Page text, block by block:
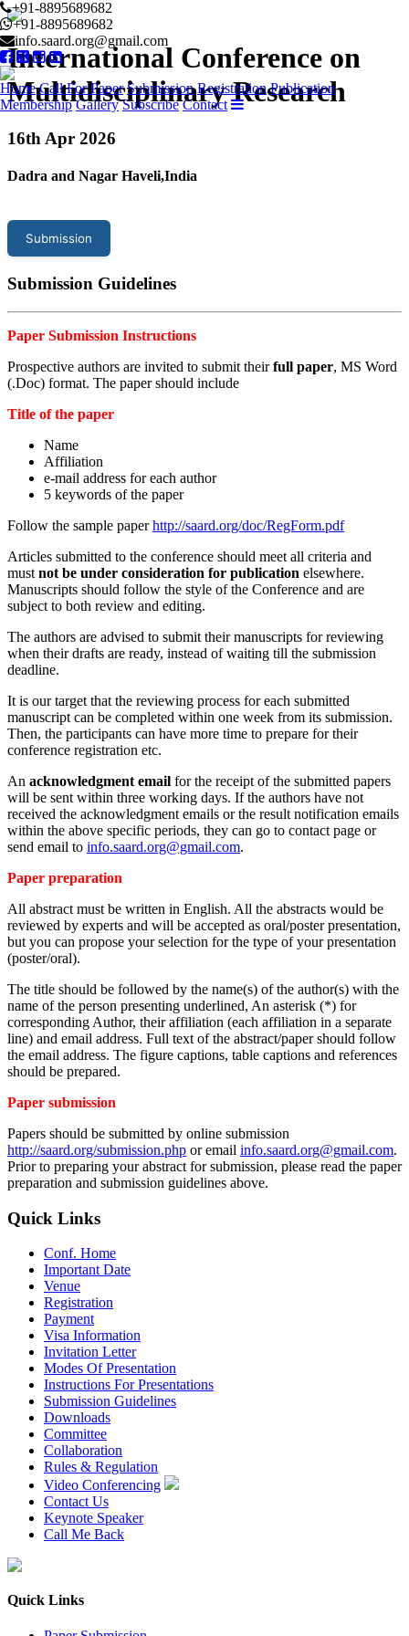
+91-8895689682
+91-8895689682
info.saard.org@gmail.com
Home Call For Paper Submission Registration Publication
Membership Gallery Subscribe Contact
International Conference on
Multidisciplinary Research
16th Apr 2026
Dadra and Nagar Haveli,India
Submission
Submission Guidelines
Paper Submission Instructions
Prospective authors are invited to submit theirfull paper, MS Word
(.Doc) format. The paper should include
Title of the paper
Name
Affiliation
e-mail address for each author
5 keywords of the paper
Follow the sample paperhttp://saard.org/doc/RegForm.pdf
Articles submitted to the conference should meet all criteria and
must not be under consideration for publication elsewhere.
Manuscripts should follow the style of the Conference and are
subject to both review and editing.
The authors are advised to submit their manuscripts for reviewing
when their drafts are ready, instead of waiting till the submission
deadline.
It is our target that the reviewing process for each submitted
manuscript can be completed within one week from its submission.
Then, the participants can have more time to prepare for their
conference registration etc.
An acknowledgment email for the receipt of the submitted papers
will be sent within three working days. If the authors have not
received the acknowledgment emails or the result notification emails
within the above specific periods, they can go to contact page or
send email to info.saard.org@gmail.com.
Paper preparation
All abstract must be written in English. All the abstracts would be
reviewed by experts and will be accepted as oral/poster presentation,
but you can propose your selection for the type of your presentation
(poster/oral).
The title should be followed by the name(s) of the author(s) with the
name of the person presenting underlined, An asterisk (*) for
corresponding Author, their affiliation (each affiliation in a separate
line) and email address. Full text of the abstract/paper should follow
the email address. The figure captions, table captions and references
should be prepared.
Paper submission
Papers should be submitted by online submission
http://saard.org/submission.php or email info.saard.org@gmail.com.
Prior to preparing your abstract for submission, please read the paper
preparation and submission guidelines above.
Quick Links
Conf. Home
Important Date
Venue
Registration
Payment
Visa Information
Invitation Letter
Modes Of Presentation
Instructions For Presentations
Submission Guidelines
Downloads
Committee
Collaboration
Rules & Regulation
Video Conferencing
Contact Us
Keynote Speaker
Call Me Back
Quick Links